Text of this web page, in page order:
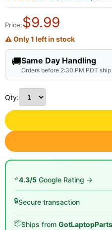
Price:$9.99
⚠ Only 1 left in stock
🚚Same Day Handling
Orders before 2:30 PM PDT
Qty:
⭐4.3/5 Google Rating →
🔒Secure transaction
📦Ships from GotLaptopParts